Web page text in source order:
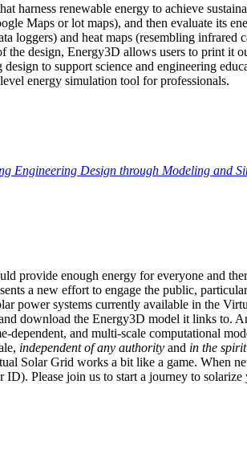
renewable energy to achieve
Maps or lot maps), and then evaluate its
loggers) and heat maps (resembling
design, Energy3D allows users to print it
to support science and engineering
energy simulation tool for professionals.
Engineering Design through Modeling and
provide enough energy for everyone and
a new effort to engage the public,
power systems currently available in the
download the Energy3D model it links to.
and multi-scale computational
independent of any authority and in the
Solar Grid works a bit like a game. When
Please join us to start a journey to